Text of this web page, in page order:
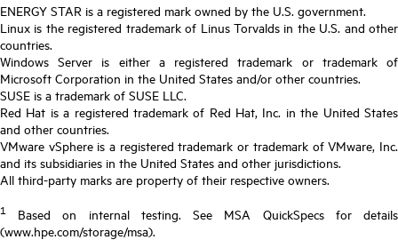
ENERGY STAR is a registered mark owned by the U.S. government.
Linux is the registered trademark of Linus Torvalds in the U.S. and other
countries.
Windows Server is either a registered trademark or trademark of
Microsoft Corporation in the United States and/or other countries.
SUSE is a trademark of SUSE LLC.
Red Hat is a registered trademark of Red Hat, Inc. in the United States
and other countries.
VMware vSphere is a registered trademark or trademark of VMware, Inc.
and its subsidiaries in the United States and other jurisdictions.
All third-party marks are property of their respective owners.
1
Based on internal testing. See MSA QuickSpecs for details
(www.hpe.com/storage/msa).